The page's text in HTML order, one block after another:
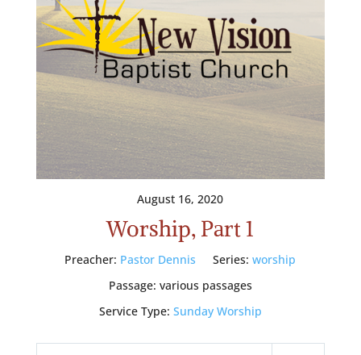
August 16, 2020
Worship, Part 1
Preacher: Pastor Dennis Series: worship
Passage: various passages
Service Type: Sunday Worship